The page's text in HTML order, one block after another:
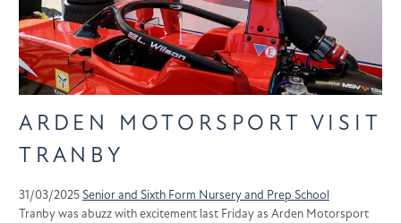
ARDEN MOTORSPORT VISIT
TRANBY
31/03/2025Senior and Sixth Form Nursery and Prep School
Tranby was abuzz with excitement last Friday as Arden Motorsport